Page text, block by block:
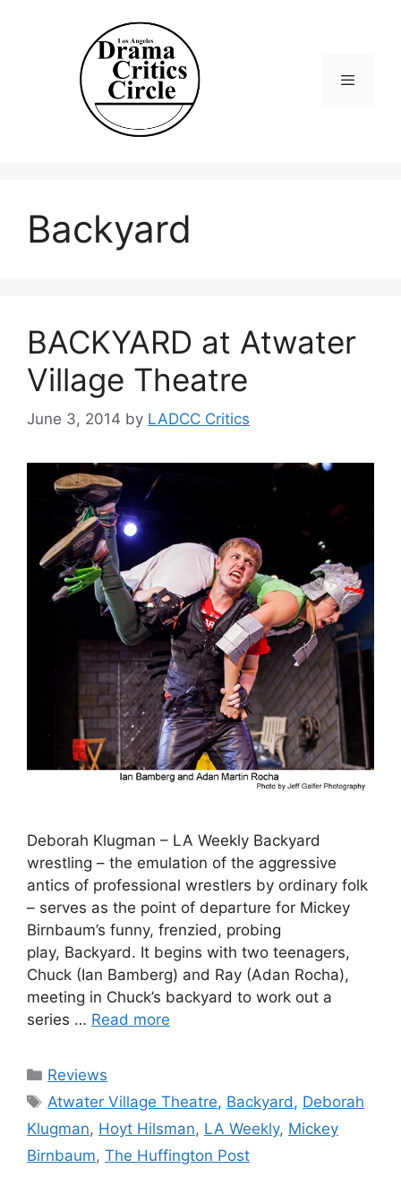
Backyard
BACKYARD at Atwater
Village Theatre
June 3, 2014 by LADCC Critics
Deborah Klugman – LA Weekly Backyard
wrestling – the emulation of the aggressive
antics of professional wrestlers by ordinary folk
– serves as the point of departure for Mickey
Birnbaum’s funny, frenzied, probing
play, Backyard. It begins with two teenagers,
Chuck (Ian Bamberg) and Ray (Adan Rocha),
meeting in Chuck’s backyard to work out a
series … Read more
Categories
Reviews
Tags
Atwater Village Theatre, Backyard , Deborah
Klugman, Hoyt Hilsman, LA Weekly, Mickey
Birnbaum, The Huffington Post